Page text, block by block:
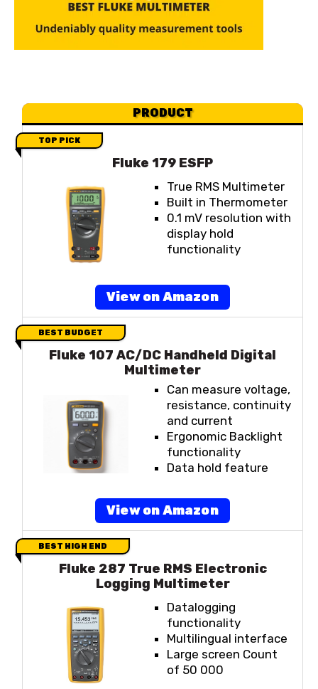
PRODUCT
TOP PICK
Fluke 179 ESFP
True RMS Multimeter
Built in Thermometer
0.1 mV resolution with
display hold
functionality
View on Amazon
BEST BUDGET
Fluke 107 AC/DC Handheld Digital
Multimeter
Can measure voltage,
resistance, continuity
and current
Ergonomic Backlight
functionality
Data hold feature
View on Amazon
BEST HIGH END
Fluke 287 True RMS Electronic
Logging Multimeter
Datalogging
functionality
Multilingual interface
Large screen Count
of 50 000